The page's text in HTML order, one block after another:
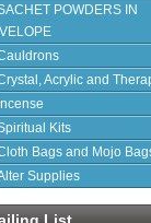
POWDERS IN
Acrylic and
Incense
Kits
Bags and Mojo
Supplies